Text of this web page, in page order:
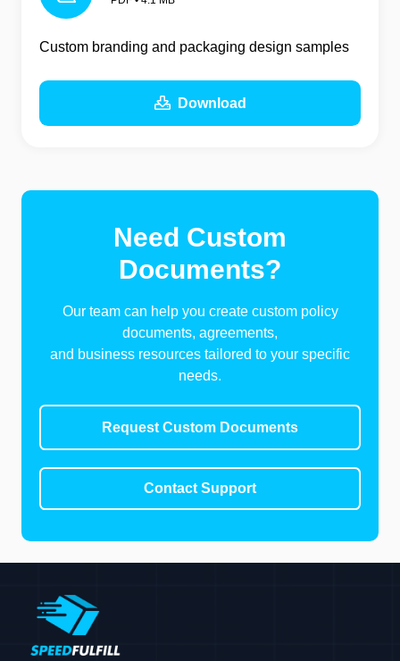
Custom branding and packaging design samples
Download
Need Custom
Documents?
Our team can help you create custom policy
documents, agreements,
and business resources tailored to your specific
needs.
Request Custom Documents
Contact Support